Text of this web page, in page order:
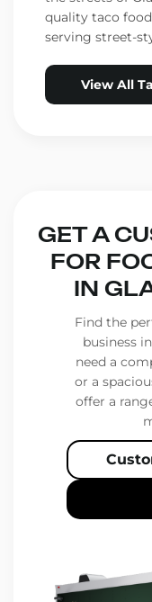
quality taco
serving street-
View All
GET A
FOR
IN
Find the
business
need a
or a
offer a